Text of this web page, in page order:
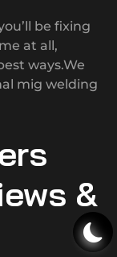
be fixing
at all,
ways.We
mig welding
&